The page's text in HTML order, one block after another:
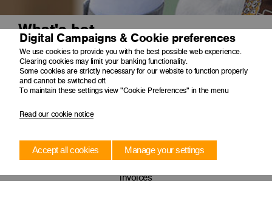
What's hot
Short-term finance
invoices
Digital Campaigns & Cookie preferences
We use cookies to provide you with the best possible web experience.
Clearing cookies may limit your banking functionality.
Some cookies are strictly necessary for our website to function properly
and cannot be switched off.
To maintain these settings view "Cookie Preferences" in the menu
Read our cookie notice
Accept all cookies Manage your settings